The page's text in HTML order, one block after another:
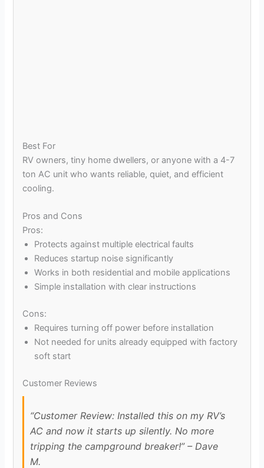
Best For
RV owners, tiny home dwellers, or anyone with a 4-7
ton AC unit who wants reliable, quiet, and efficient
cooling.
Pros and Cons
Pros:
Protects against multiple electrical faults
Reduces startup noise significantly
Works in both residential and mobile applications
Simple installation with clear instructions
Cons:
Requires turning off power before installation
Not needed for units already equipped with factory
soft start
Customer Reviews
“Customer Review: Installed this on my RV’s
AC and now it starts up silently. No more
tripping the campground breaker!” – Dave
M.